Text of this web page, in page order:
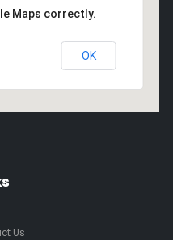
Maps correctly.
OK
Us